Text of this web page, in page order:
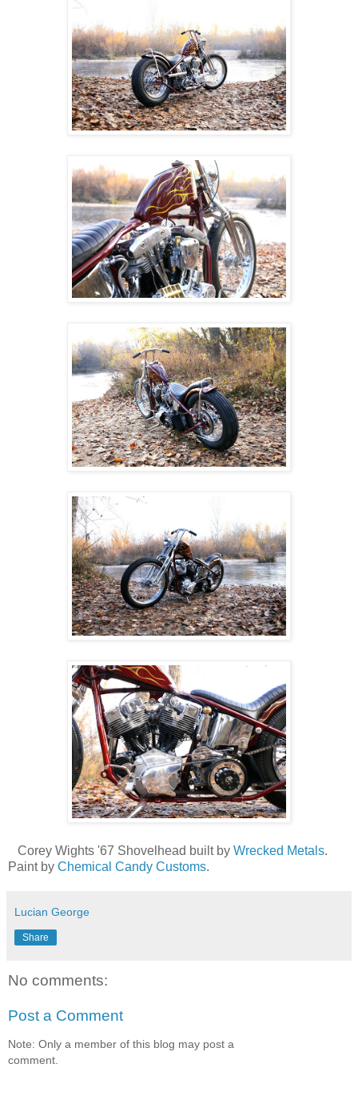
Corey Wights '67 Shovelhead built by Wrecked Metals.
Paint by Chemical Candy Customs.
Lucian George
Share
No comments:
Post a Comment
Note: Only a member of this blog may post a
comment.